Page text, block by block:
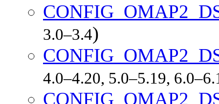
3.0–3.4)
4.0–4.20, 5.0–5.19,